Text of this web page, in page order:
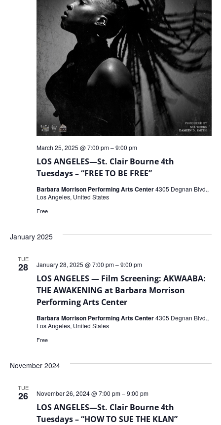
LOS ANGELES—St. Clair Bourne 4th
Tuesdays – “FREE TO BE FREE”
March 25, 2025 @ 7:00 pm–9:00 pm
Barbara Morrison Performing Arts Center4305 Degnan Blvd.,
Los Angeles, United States
Free
January 2025
TUE
28
LOS ANGELES — Film Screening: AKWAABA:
THE AWAKENING at Barbara Morrison
Performing Arts Center
January 28, 2025 @ 7:00 pm–9:00 pm
Barbara Morrison Performing Arts Center4305 Degnan Blvd.,
Los Angeles, United States
Free
November 2024
TUE
26
LOS ANGELES—St. Clair Bourne 4th
Tuesdays – “HOW TO SUE THE KLAN”
November 26, 2024 @ 7:00 pm–9:00 pm